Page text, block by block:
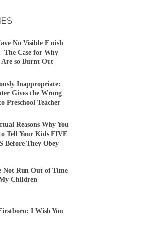
No Visible Finish
Case for Why
Are so Burnt Out
Inappropriate:
Gives the Wrong
Preschool Teacher
Reasons Why You
Tell Your Kids FIVE
Before They Obey
Not Run Out of Time
Children
I Wish You